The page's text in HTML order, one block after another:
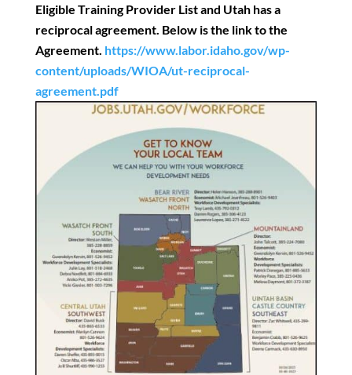
Eligible Training Provider List and Utah has a
reciprocal agreement. Below is the link to the
Agreement. https://www.labor.idaho.gov/wp-
content/uploads/WIOA/ut-reciprocal-
agreement.pdf